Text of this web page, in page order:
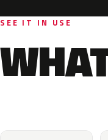
SEE IT IN USE